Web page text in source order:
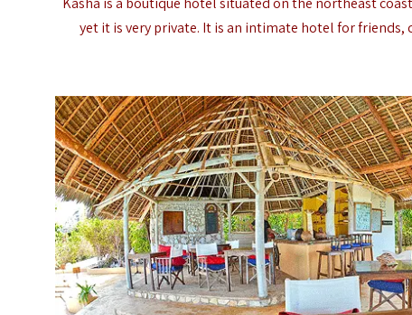
yet it is very private. It is an intimate hotel for